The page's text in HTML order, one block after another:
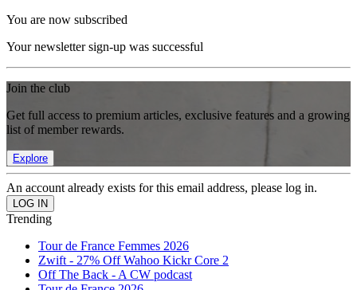
You are now subscribed
Your newsletter sign-up was successful
Join the club
Get full access to premium articles, exclusive features and a growing
list of member rewards.
Explore
An account already exists for this email address, please log in.
Trending
Tour de France Femmes 2026
Zwift - 27% Off Wahoo Kickr Core 2
Off The Back - A CW podcast